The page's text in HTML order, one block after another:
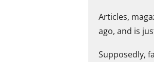
Articles,
ago, and is
Supposedly,